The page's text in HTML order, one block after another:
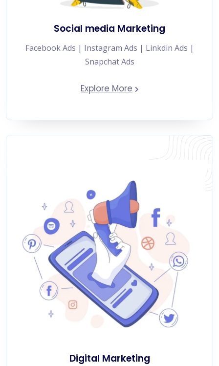
Social media Marketing
Facebook Ads | Instagram Ads | Linkdin Ads |
Snapchat Ads
Explore More
Digital Marketing